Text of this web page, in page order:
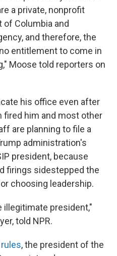
a private, nonprofit
Columbia and
and therefore, the
entitlement to come in
Moose told reporters on
his office even after
fired him and most other
are planning to file a
administration's
president, because
firings sidestepped the
choosing leadership.
illegitimate president,"
told NPR.
, the president of the